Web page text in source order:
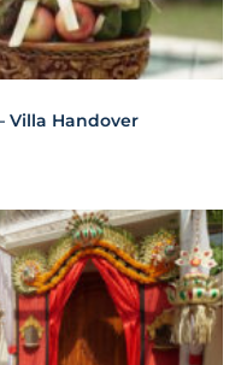
Villa Handover